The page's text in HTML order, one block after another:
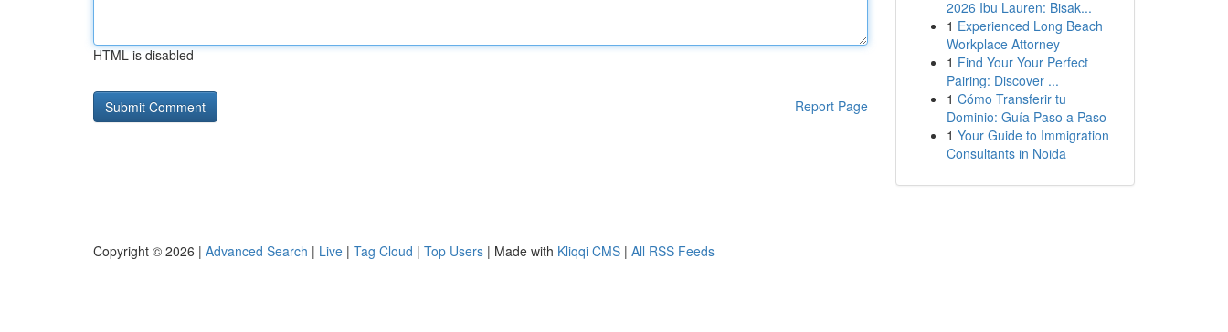
HTML is disabled
Report Page
2026 Ibu Lauren: Bisak...
1 Experienced Long Beach
Workplace Attorney
1 Find Your Your Perfect
Pairing: Discover ...
1 Cómo Transferir tu
Dominio: Guía Paso a Paso
1 Your Guide to Immigration
Consultants in Noida
Copyright © 2026 | Advanced Search | Live | Tag Cloud | Top Users | Made with Kliqqi CMS | All RSS Feeds